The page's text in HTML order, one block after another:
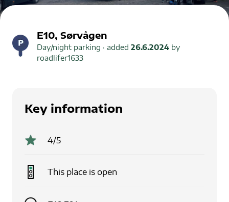
E10, Sørvågen
Day/night parking · added 26.6.2024 by
roadlifer1633
Key information
4/5
This place is open